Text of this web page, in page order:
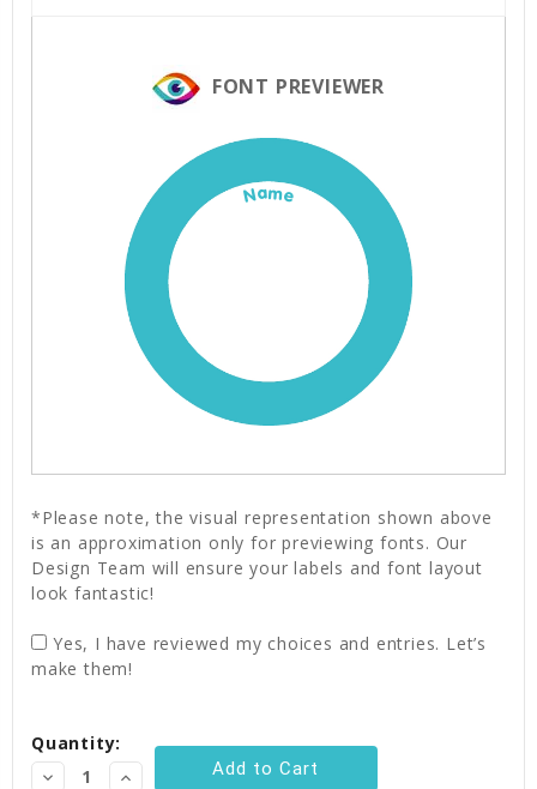
FONT PREVIEWER
Name
*Please note, the visual representation shown above
is an approximation only for previewing fonts. Our
Design Team will ensure your labels and font layout
look fantastic!
Yes, I have reviewed my choices and entries. Let’s
make them!
Stock:
Quantity:
DecreaseIncrease